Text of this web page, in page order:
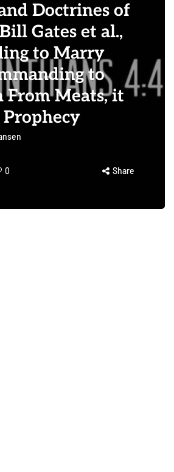
Doctrines of
Gates et al.,
to Marry
to
From Meats, it
0 Share